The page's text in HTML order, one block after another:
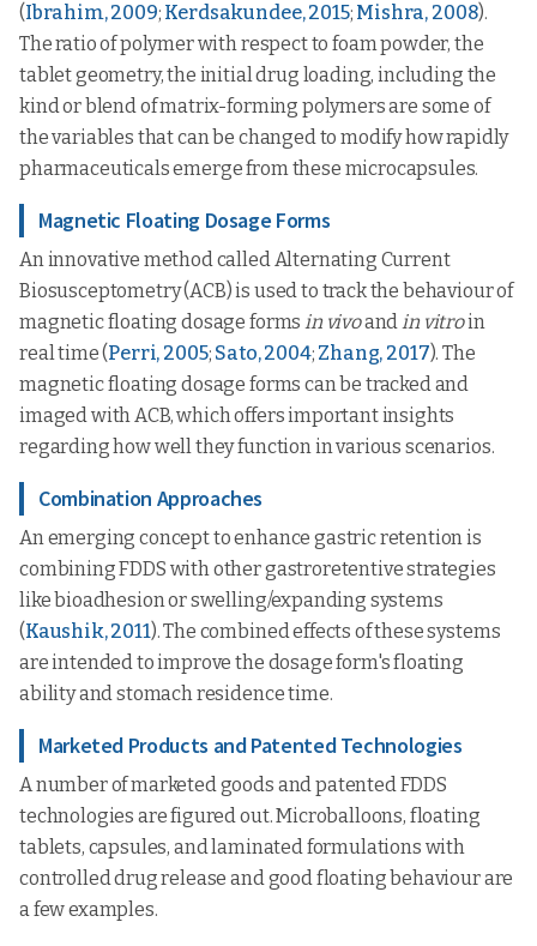
(Ibrahim, 2009; Kerdsakundee, 2015; Mishra, 2008).
The ratio of polymer with respect to foam powder, the
tablet geometry, the initial drug loading, including the
kind or blend of matrix-forming polymers are some of
the variables that can be changed to modify how rapidly
pharmaceuticals emerge from these microcapsules.
Magnetic Floating Dosage Forms
An innovative method called Alternating Current
Biosusceptometry (ACB) is used to track the behaviour of
magnetic floating dosage formsin vivoandin vitroin
real time (Perri, 2005; Sato, 2004; Zhang, 2017). The
magnetic floating dosage forms can be tracked and
imaged with ACB, which offers important insights
regarding how well they function in various scenarios.
Combination Approaches
An emerging concept to enhance gastric retention is
combining FDDS with other gastroretentive strategies
like bioadhesion or swelling/expanding systems
(Kaushik, 2011). The combined effects of these systems
are intended to improve the dosage form's floating
ability and stomach residence time.
Marketed Products and Patented Technologies
A number of marketed goods and patented FDDS
technologies are figured out. Microballoons, floating
tablets, capsules, and laminated formulations with
controlled drug release and good floating behaviour are
a few examples.